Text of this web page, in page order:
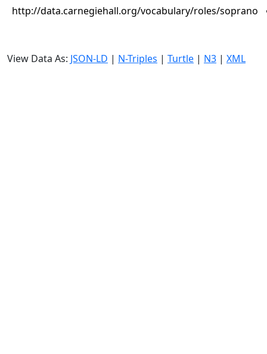
http://data.carnegiehall.org/vocabulary/roles/soprano
View Data As: JSON-LD | N-Triples | Turtle | N3 | XML